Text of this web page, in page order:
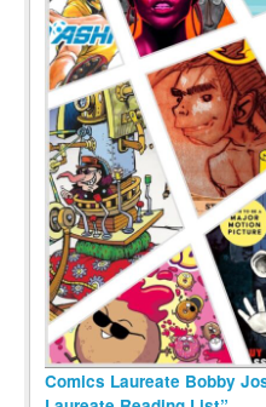
Comics Laureate Bobby